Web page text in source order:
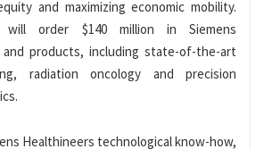
and maximizing economic mobility.
will order $140 million in Siemens
products, including state-of-the-art
radiation oncology and precision
Healthineers technological know-how,